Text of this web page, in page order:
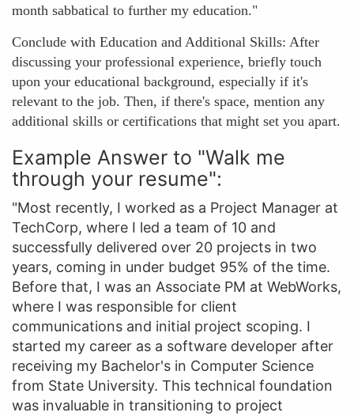
month sabbatical to further my education."
Conclude with Education and Additional Skills: After
discussing your professional experience, briefly touch
upon your educational background, especially if it's
relevant to the job. Then, if there's space, mention any
additional skills or certifications that might set you apart.
Example Answer to "Walk me
through your resume":
"Most recently, I worked as a Project Manager at
TechCorp, where I led a team of 10 and
successfully delivered over 20 projects in two
years, coming in under budget 95% of the time.
Before that, I was an Associate PM at WebWorks,
where I was responsible for client
communications and initial project scoping. I
started my career as a software developer after
receiving my Bachelor's in Computer Science
from State University. This technical foundation
was invaluable in transitioning to project